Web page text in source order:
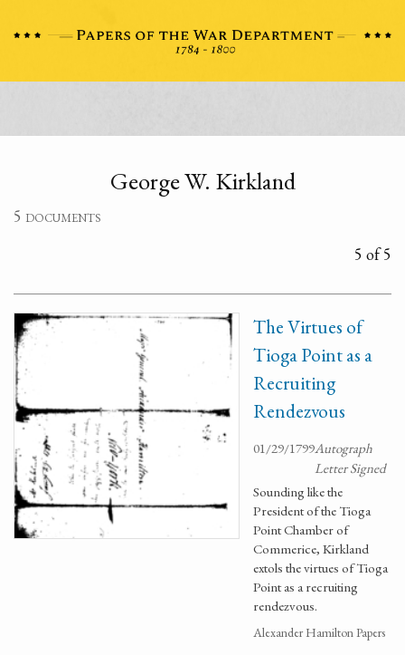
George W. Kirkland
5 documents
5 of 5
The Virtues of
Tioga Point as a
Recruiting
Rendezvous
01/29/1799Autograph
Letter Signed
Sounding like the
President of the Tioga
Point Chamber of
Commerice, Kirkland
extols the virtues of Tioga
Point as a recruiting
rendezvous.
Alexander Hamilton Papers